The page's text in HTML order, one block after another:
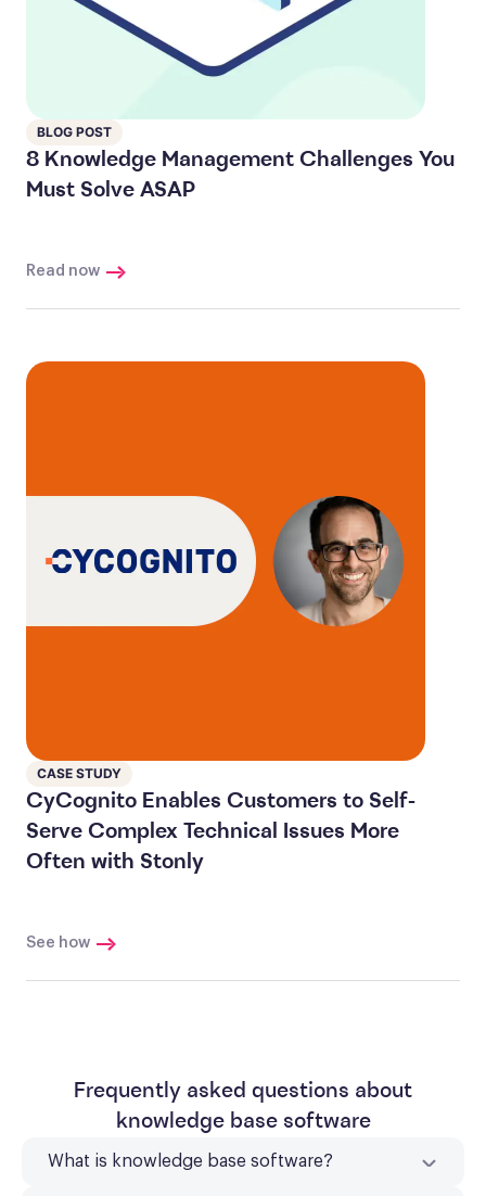
BLOG POST
8 Knowledge Management Challenges You
Must Solve ASAP
Read now
CASE STUDY
CyCognito Enables Customers to Self-
Serve Complex Technical Issues More
Often with Stonly
See how
Frequently asked questions about
knowledge base software
What is knowledge base software?